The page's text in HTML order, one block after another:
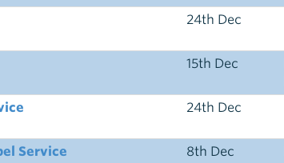
24th Dec
15th Dec
24th Dec
Service
8th Dec